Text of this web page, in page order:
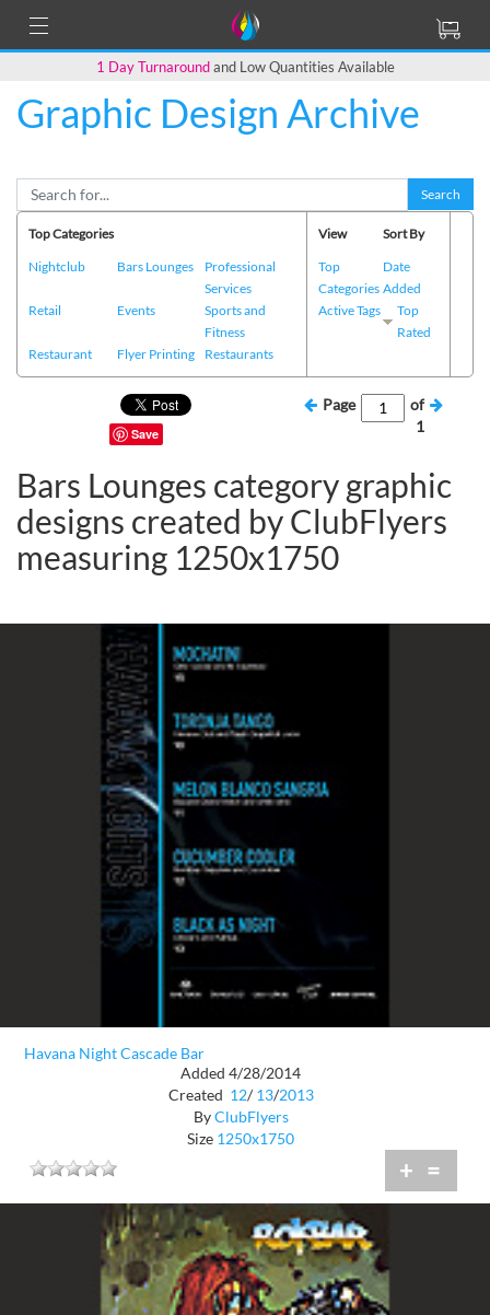
1 Day Turnaroundand Low Quantities Available
Graphic Design Archive
Search
Top Categories
Nightclub
Bars Lounges
Professional
Services
Retail
Events
Sports and
Fitness
Restaurant
Flyer Printing Restaurants
View
Top
Categories
Active Tags
Sort By
Date
Added
Top
Rated
Save
Page
of
1
Bars Lounges category graphic
designs created by ClubFlyers
measuring 1250x1750
Havana Night Cascade Bar
Added 4/28/2014
Created 12/ 13/2013
ByClubFlyers
Size 1250x1750
+ =